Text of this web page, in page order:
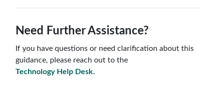
Need Further Assistance?
If you have questions or need clarification about this
guidance, please reach out to the
Technology Help Desk.